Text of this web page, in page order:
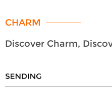
CHARM
Discover Charm,